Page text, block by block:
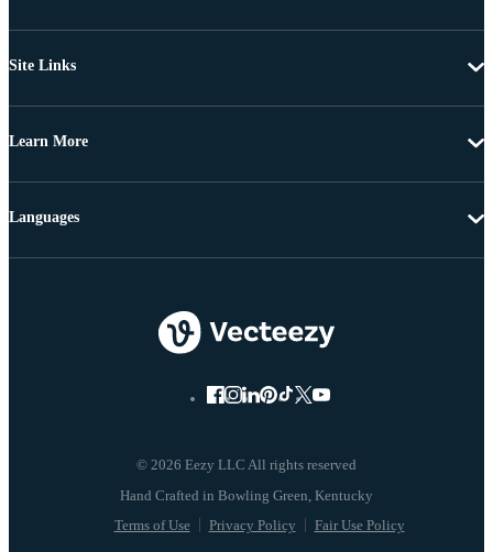
Site Links
Learn More
© 2026 Eezy LLC All rights reserved
Terms of Use Privacy Policy Fair Use Policy
Languages